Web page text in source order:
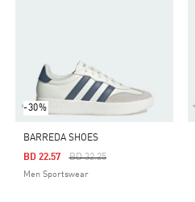
-30%
BARREDA SHOES
Price Reduced From
BD 32.25To
BD 22.57
Men Sportswear